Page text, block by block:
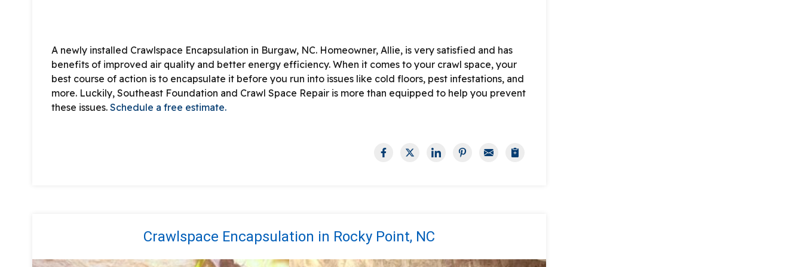
A newly installed Crawlspace Encapsulation in Burgaw, NC. Homeowner, Allie, is very satisfied and has
benefits of improved air quality and better energy efficiency. When it comes to your crawl space, your
best course of action is to encapsulate it before you run into issues like cold floors, pest infestations, and
more. Luckily, Southeast Foundation and Crawl Space Repair is more than equipped to help you prevent
these issues. Schedule a free estimate.
Crawlspace Encapsulation in Rocky Point, NC